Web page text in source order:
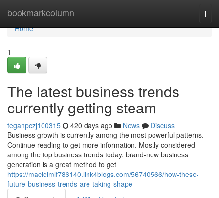
bookmarkcolumn
Home
Home
1
The latest business trends
currently getting steam
teganpczj100315 420 days ago News
Discuss
Business growth is currently among the most powerful patterns.
Continue reading to get more information. Mostly considered
among the top business trends today, brand-new business
generation is a great method to get
https://macieimlf786140.link4blogs.com/56740566/how-these-
future-business-trends-are-taking-shape